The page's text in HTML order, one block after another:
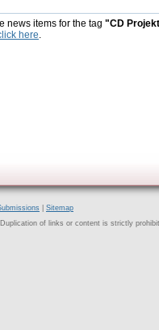
news items for the tag "CD
here.
Sitemap
of links or content is strictly